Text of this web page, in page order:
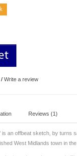
/ Write a review
Reviews (1)
is an offbeat sketch, by turns
West Midlands town in the